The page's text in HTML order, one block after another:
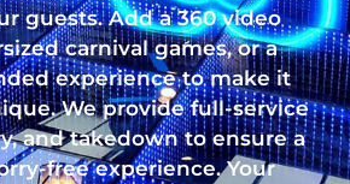
guests. Add a 360 video
carnival games, or a
experience to make it
We provide full-service
and takedown to ensure a
free experience. Your